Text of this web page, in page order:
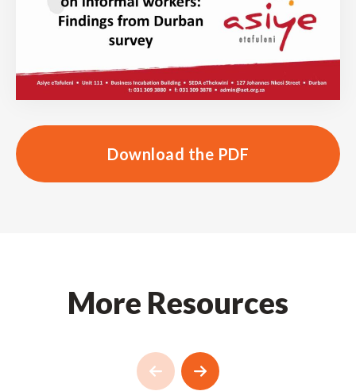
Download the PDF
More Resources